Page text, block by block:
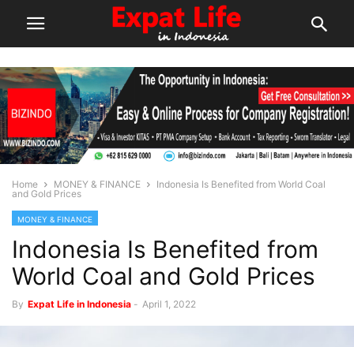
Home MONEY & FINANCE
Indonesia Is Benefited from World Coal
and Gold Prices
MONEY & FINANCE
Indonesia Is Benefited from
World Coal and Gold Prices
By Expat Life in Indonesia - April 1, 2022